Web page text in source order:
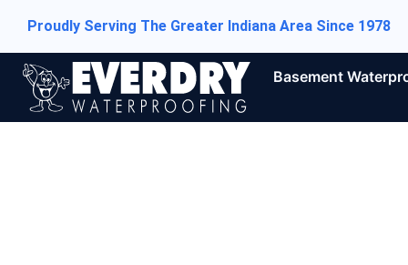
Proudly Serving The Greater Indiana Area Since 1978
Basement